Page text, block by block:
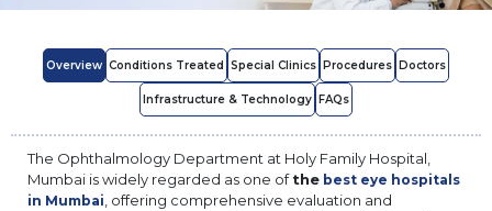
Overview Conditions Treated Special Clinics Procedures Doctors
Infrastructure & Technology FAQs
The Ophthalmology Department at Holy Family Hospital,
Mumbai is widely regarded as one ofthebest eye hospitals
in Mumbai, offering comprehensive evaluation and